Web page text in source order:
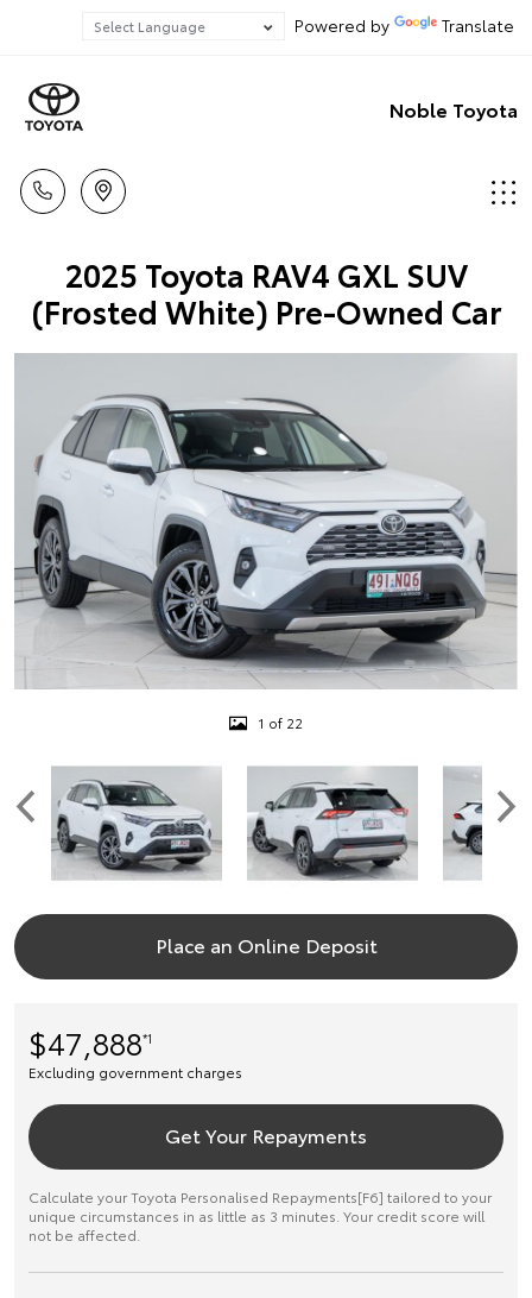
Powered by Translate
Noble Toyota
2025 Toyota RAV4 GXL SUV
(Frosted White) Pre-Owned Car
1 of 22
Place an Online Deposit
$47,888*1
Excluding government charges
Get Your Repayments
Calculate your Toyota Personalised Repayments[F6] tailored to your
unique circumstances in as little as 3 minutes. Your credit score will
not be affected.